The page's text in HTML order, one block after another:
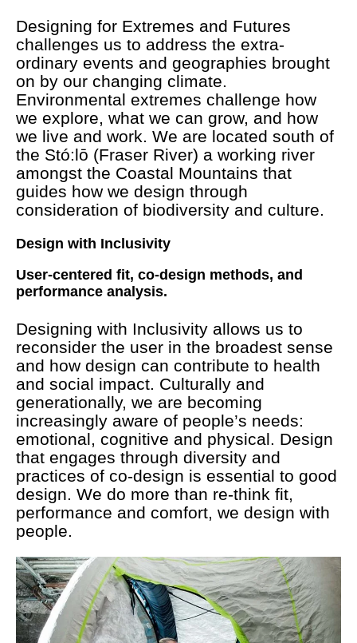
Designing for Extremes and Futures
challenges us to address the extra-
ordinary events and geographies brought
on by our changing climate.
Environmental extremes challenge how
we explore, what we can grow, and how
we live and work. We are located south of
the Stó:lō (Fraser River) a working river
amongst the Coastal Mountains that
guides how we design through
consideration of biodiversity and culture.
Design with Inclusivity
User-centered fit, co-design methods, and
performance analysis.
Designing with Inclusivity allows us to
reconsider the user in the broadest sense
and how design can contribute to health
and social impact. Culturally and
generationally, we are becoming
increasingly aware of people’s needs:
emotional, cognitive and physical. Design
that engages through diversity and
practices of co-design is essential to good
design. We do more than re-think fit,
performance and comfort, we design with
people.